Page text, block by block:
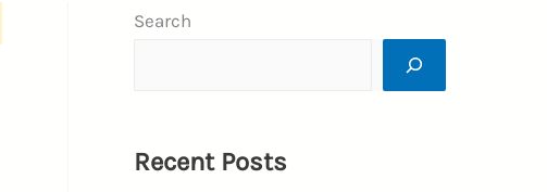
Search
Recent Posts